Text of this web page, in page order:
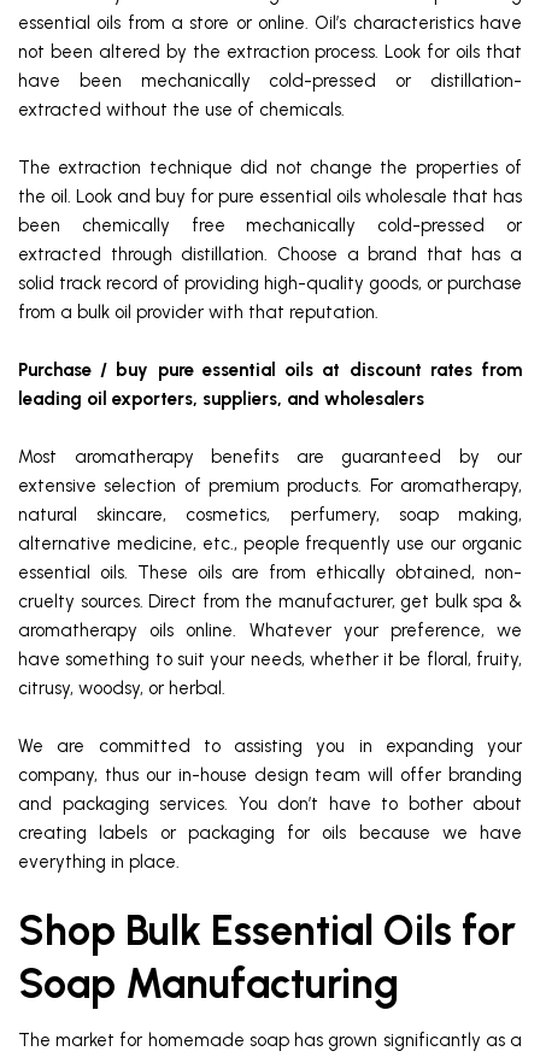
essential oils from a store or online. Oil’s characteristics have
not been altered by the extraction process. Look for oils that
have been mechanically cold-pressed or distillation-
extracted without the use of chemicals.
The extraction technique did not change the properties of
the oil. Look and buy for pure essential oils wholesale that has
been chemically free mechanically cold-pressed or
extracted through distillation. Choose a brand that has a
solid track record of providing high-quality goods, or purchase
from a bulk oil provider with that reputation.
Purchase / buy pure essential oils at discount rates from
leading oil exporters, suppliers, and wholesalers
Most aromatherapy benefits are guaranteed by our
extensive selection of premium products. For aromatherapy,
natural skincare, cosmetics, perfumery, soap making,
alternative medicine, etc., people frequently use our organic
essential oils. These oils are from ethically obtained, non-
cruelty sources. Direct from the manufacturer, get bulk spa &
aromatherapy oils online. Whatever your preference, we
have something to suit your needs, whether it be floral, fruity,
citrusy, woodsy, or herbal.
We are committed to assisting you in expanding your
company, thus our in-house design team will offer branding
and packaging services. You don’t have to bother about
creating labels or packaging for oils because we have
everything in place.
Shop Bulk Essential Oils for
Soap Manufacturing
The market for homemade soap has grown significantly as a